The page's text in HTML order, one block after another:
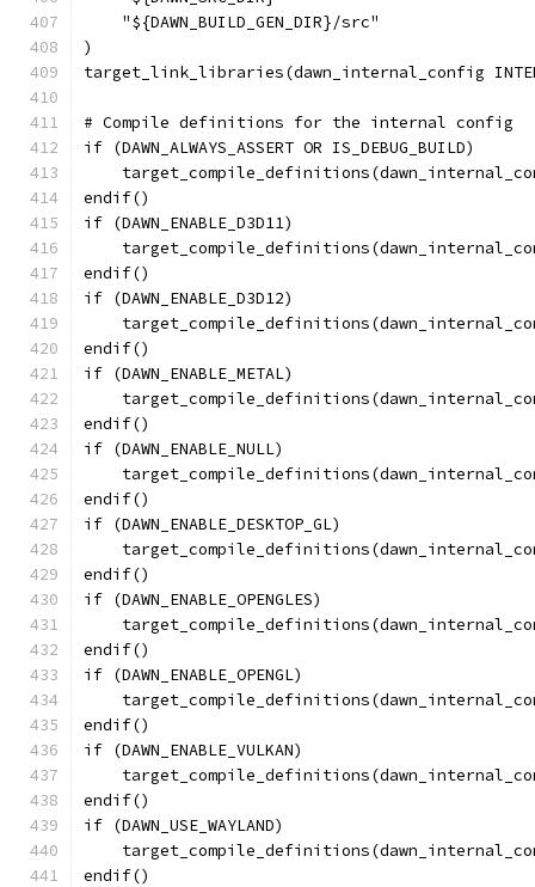
    "${DAWN_BUILD_GEN_DIR}/src"
)
target_link_libraries(dawn_internal_config
# Compile definitions for the internal config
if (DAWN_ALWAYS_ASSERT OR IS_DEBUG_BUILD)
endif()
if (DAWN_ENABLE_D3D11)
endif()
if (DAWN_ENABLE_D3D12)
endif()
if (DAWN_ENABLE_METAL)
endif()
if (DAWN_ENABLE_NULL)
endif()
if (DAWN_ENABLE_DESKTOP_GL)
endif()
if (DAWN_ENABLE_OPENGLES)
endif()
if (DAWN_ENABLE_OPENGL)
endif()
if (DAWN_ENABLE_VULKAN)
endif()
if (DAWN_USE_WAYLAND)
endif()